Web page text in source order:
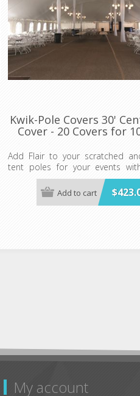
Kwik-Pole Covers 30'
Cover - 20 Covers for
Add Flair to your scratched
tent poles for your events
Kwik-Pole Covers.
20 Covers for 10 Poles- WHITE
20-4" x 40" TIES)
Add to cart
My account